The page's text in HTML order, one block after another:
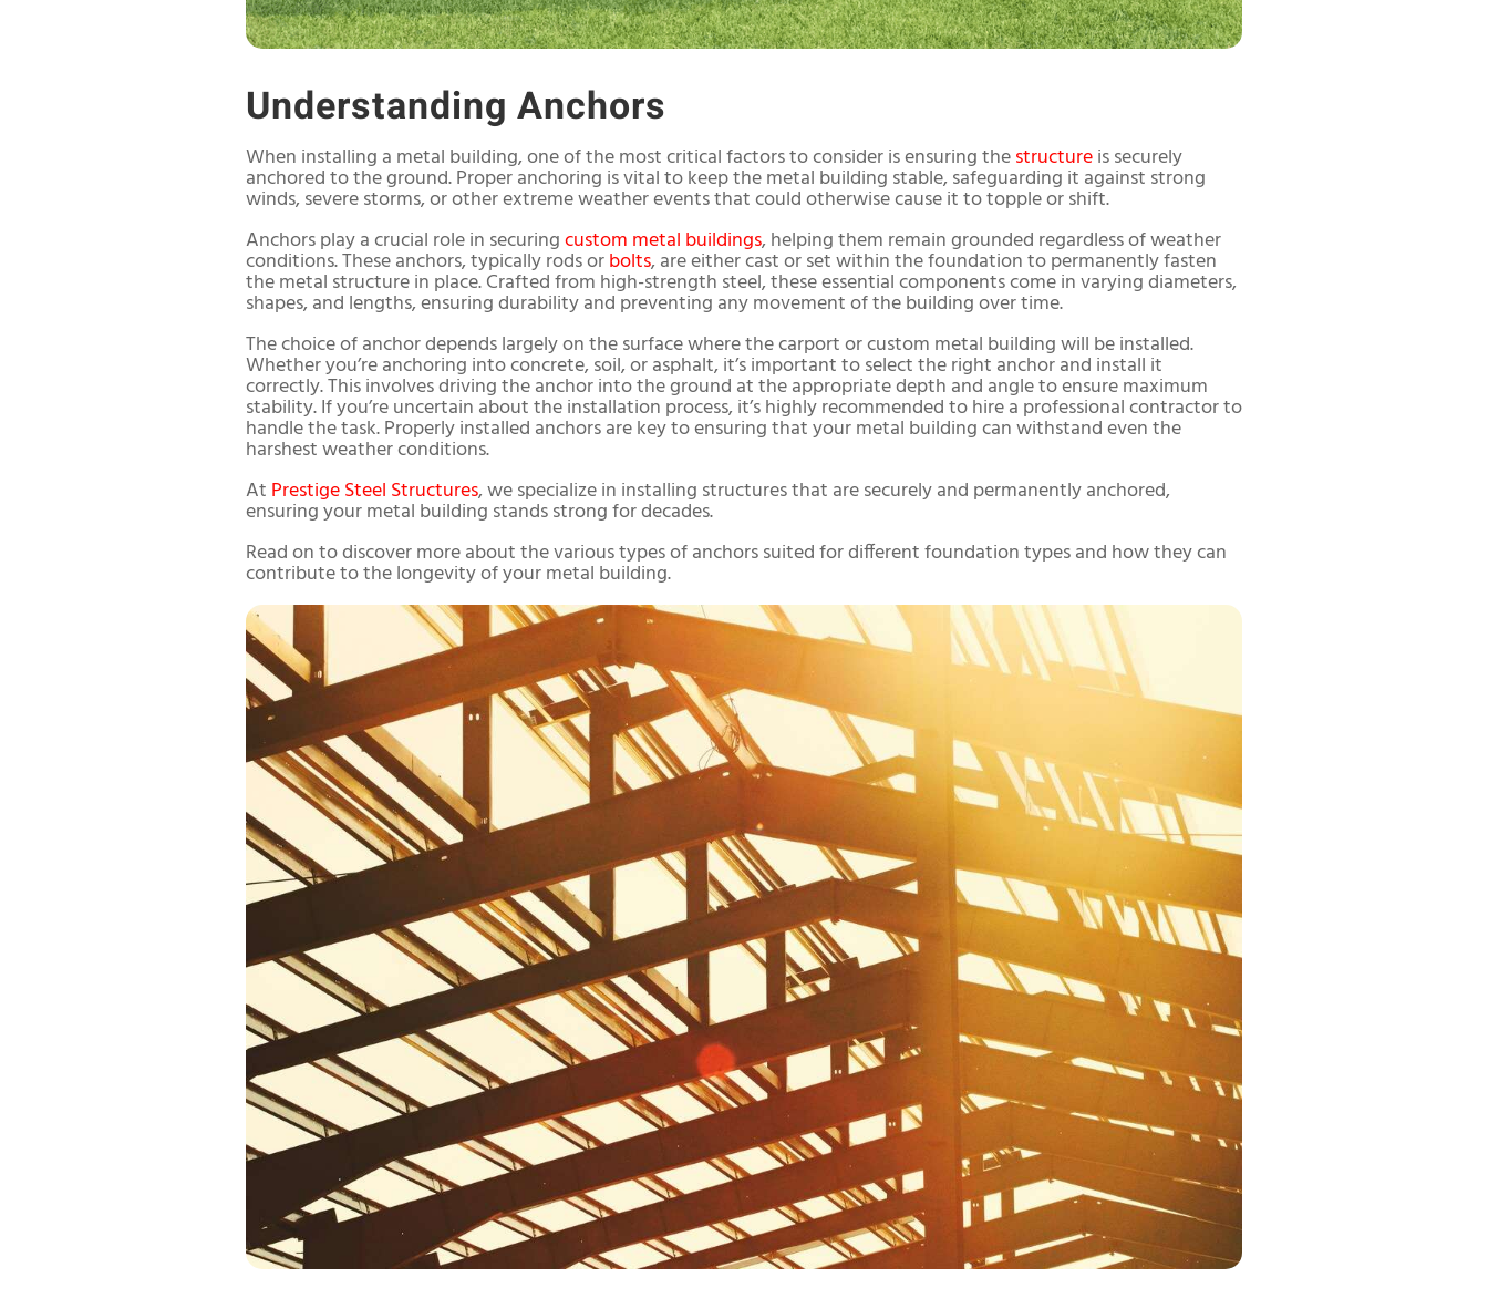
Understanding Anchors
When installing a metal building, one of the most critical factors to consider is ensuring thestructureis securely
anchored to the ground. Proper anchoring is vital to keep the metal building stable, safeguarding it against strong
winds, severe storms, or other extreme weather events that could otherwise cause it to topple or shift.
Anchors play a crucial role in securingcustom metal buildings, helping them remain grounded regardless of weather
conditions. These anchors, typically rods orbolts, are either cast or set within the foundation to permanently fasten
the metal structure in place. Crafted from high-strength steel, these essential components come in varying diameters,
shapes, and lengths, ensuring durability and preventing any movement of the building over time.
The choice of anchor depends largely on the surface where the carport or custom metal building will be installed.
Whether you’re anchoring into concrete, soil, or asphalt, it’s important to select the right anchor and install it
correctly. This involves driving the anchor into the ground at the appropriate depth and angle to ensure maximum
stability. If you’re uncertain about the installation process, it’s highly recommended to hire a professional contractor to
handle the task. Properly installed anchors are key to ensuring that your metal building can withstand even the
harshest weather conditions.
At Prestige Steel Structures, we specialize in installing structures that are securely and permanently anchored,
ensuring your metal building stands strong for decades.
Read on to discover more about the various types of anchors suited for different foundation types and how they can
contribute to the longevity of your metal building.